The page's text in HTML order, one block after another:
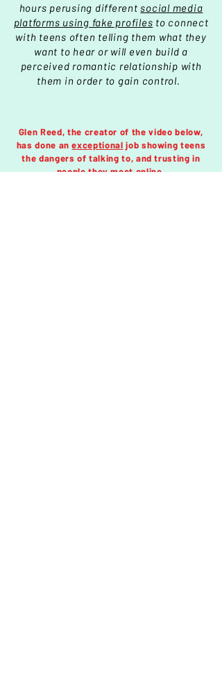
hours perusing differentsocial media
platforms using fake profiles to connect
with teens often telling them what they
want to hear or will even build a
perceived romantic relationship with
them in order to gain control.
Glen Reed, the creator of the video below,
has done anexceptional job showing teens
the dangers of talking to, and trusting in
people they meet online.